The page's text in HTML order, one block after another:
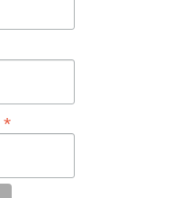
*